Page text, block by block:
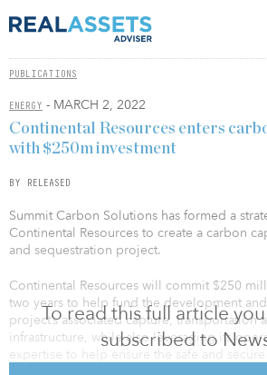
PUBLICATIONS
ENERGY - MARCH 2, 2022
To read this full article
subscribed to
Continental Resources enters
with $250m investment
BY RELEASED
Summit Carbon Solutions has formed a
Continental Resources to create a carbon
and sequestration project.
Continental Resources will commit $250
two years to help fund the development
project’s associated capture, transportation
infrastructure, while also leveraging its
expertise to help ensure the safe and